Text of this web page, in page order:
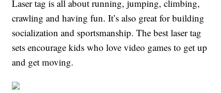
Laser tag is all about running, jumping, climbing,
crawling and having fun. It’s also great for building
socialization and sportsmanship. The best laser tag
sets encourage kids who love video games to get up
and get moving.